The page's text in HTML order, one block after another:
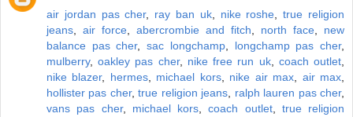
air jordan pas cher, ray ban uk, nike roshe ,true religion
jeans
air force abercrombie and fitch north face
new
balance pas cher,sac longchamp, longchamp pas cher,
mulberry,oakley pas cher, nike free run uk, coach outlet
nike blazer, hermes, michael kors, nike air max air max
hollister pas cher,true religion jeans ralph lauren pas cher,
vans pas cher, michael kors ,coach outlet, true religion